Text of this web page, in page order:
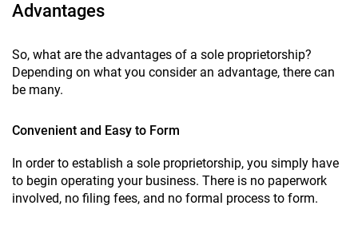
Advantages
So, what are the advantages of a sole proprietorship?
Depending on what you consider an advantage, there can
be many.
Convenient and Easy to Form
In order to establish a sole proprietorship, you simply have
to begin operating your business. There is no paperwork
involved, no filing fees, and no formal process to form.